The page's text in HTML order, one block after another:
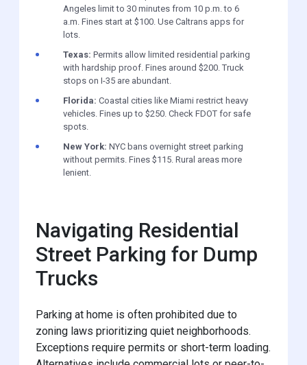
Angeles limit to 30 minutes from 10 p.m. to 6
a.m. Fines start at $100. Use Caltrans apps for
lots.
Texas: Permits allow limited residential parking
with hardship proof. Fines around $200. Truck
stops on I-35 are abundant.
Florida: Coastal cities like Miami restrict heavy
vehicles. Fines up to $250. Check FDOT for safe
spots.
New York: NYC bans overnight street parking
without permits. Fines $115. Rural areas more
lenient.
Navigating Residential
Street Parking for Dump
Trucks
Parking at home is often prohibited due to
zoning laws prioritizing quiet neighborhoods.
Exceptions require permits or short-term loading.